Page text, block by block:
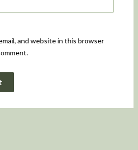
and website in this browser